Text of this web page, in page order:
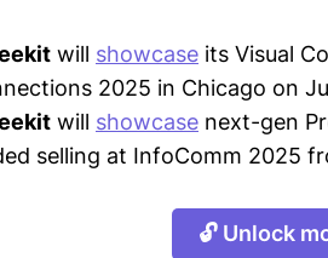
will showcase its Visual
2025 in Chicago on
will showcase next-gen
selling at InfoComm 2025
🔓 Unlock